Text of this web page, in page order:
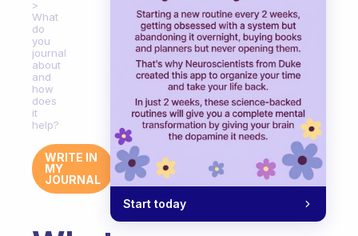
What
do
you
journal
about
and
how
does
it
help?
WRITE IN
MY
JOURNAL
Start today